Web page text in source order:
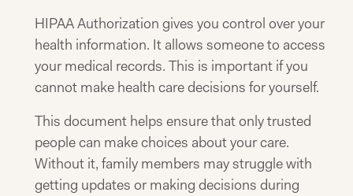
HIPAA Authorization gives you control over your
health information. It allows someone to access
your medical records. This is important if you
cannot make health care decisions for yourself.
This document helps ensure that only trusted
people can make choices about your care.
Without it, family members may struggle with
getting updates or making decisions during